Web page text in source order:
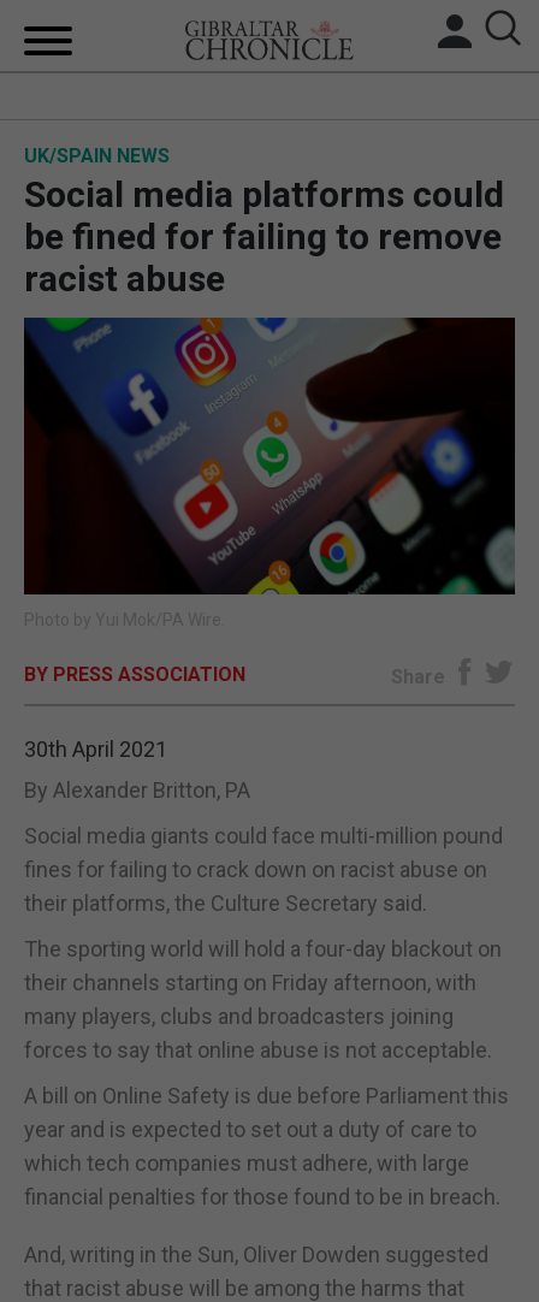
BREXIT
UK/SPAIN NEWS
FEATURES
SPORTS
OPINION & ANALYSIS
SUBSCRIBE
E-EDITION
UK/SPAIN NEWS
Social media platforms could
be fined for failing to remove
racist abuse
Photo by Yui Mok/PA Wire.
BY PRESS ASSOCIATION Share
30th April 2021
By Alexander Britton, PA
Social media giants could face multi-million pound
fines for failing to crack down on racist abuse on
their platforms, the Culture Secretary said.
The sporting world will hold a four-day blackout on
their channels starting on Friday afternoon, with
many players, clubs and broadcasters joining
forces to say that online abuse is not acceptable.
A bill on Online Safety is due before Parliament this
year and is expected to set out a duty of care to
which tech companies must adhere, with large
financial penalties for those found to be in breach.
And, writing in the Sun, Oliver Dowden suggested
that racist abuse will be among the harms that